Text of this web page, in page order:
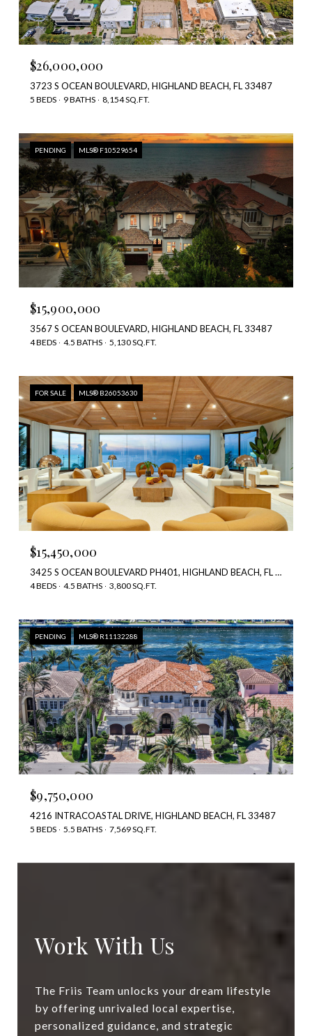
$26,000,000
3723 S OCEAN BOULEVARD, HIGHLAND BEACH, FL 33487
5 BEDS 9 BATHS 8,154 SQ.FT.
PENDING MLS® F10529654
$15,900,000
3567 S OCEAN BOULEVARD, HIGHLAND BEACH, FL 33487
4 BEDS 4.5 BATHS 5,130 SQ.FT.
FOR SALE MLS® B26053630
$15,450,000
3425 S OCEAN BOULEVARD PH401, HIGHLAND BEACH, FL 33487
4 BEDS 4.5 BATHS 3,800 SQ.FT.
PENDING MLS® R11132288
$9,750,000
4216 INTRACOASTAL DRIVE, HIGHLAND BEACH, FL 33487
5 BEDS 5.5 BATHS 7,569 SQ.FT.
Work With Us
The Friis Team unlocks your dream lifestyle
by offering unrivaled local expertise,
personalized guidance, and strategic